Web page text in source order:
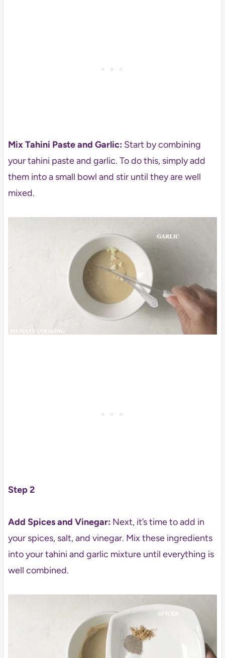
Mix Tahini Paste and Garlic: Start by combining
your tahini paste and garlic. To do this, simply add
them into a small bowl and stir until they are well
mixed.
Step 2
Add Spices and Vinegar: Next, it’s time to add in
your spices, salt, and vinegar. Mix these ingredients
into your tahini and garlic mixture until everything is
well combined.